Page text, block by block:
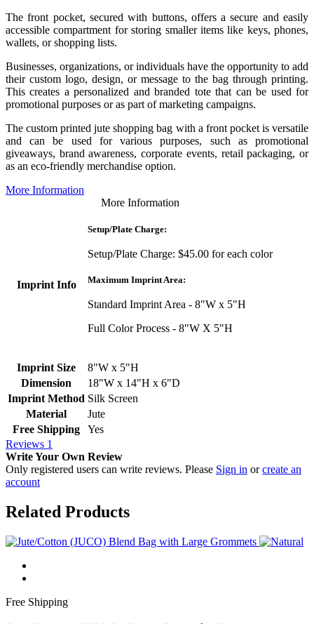
The front pocket, secured with buttons, offers a secure and easily
accessible compartment for storing smaller items like keys, phones,
wallets, or shopping lists.
Businesses, organizations, or individuals have the opportunity to add
their custom logo, design, or message to the bag through printing.
This creates a personalized and branded tote that can be used for
promotional purposes or as part of marketing campaigns.
The custom printed jute shopping bag with a front pocket is versatile
and can be used for various purposes, such as promotional
giveaways, brand awareness, corporate events, retail packaging, or
as an eco-friendly merchandise option.
More Information
More Information
Imprint Info
Setup/Plate Charge:
Setup/Plate Charge: $45.00 for each color
Maximum Imprint Area:
Standard Imprint Area - 8"W x 5"H
Full Color Process - 8"W X 5"H
Imprint Size
8"W x 5"H
Dimension
18"W x 14"H x 6"D
Imprint Method Silk Screen
Material
Jute
Free Shipping
Yes
Reviews 1
Write Your Own Review
Only registered users can write reviews. Please Sign in orcreate an
account
Related Products
Free Shipping